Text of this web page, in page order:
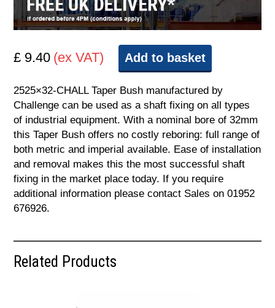
£ 9.40 (ex VAT) Add to basket
2525×32-CHALL Taper Bush manufactured by
Challenge can be used as a shaft fixing on all types
of industrial equipment. With a nominal bore of 32mm
this Taper Bush offers no costly reboring: full range of
both metric and imperial available. Ease of installation
and removal makes this the most successful shaft
fixing in the market place today. If you require
additional information please contact Sales on 01952
676926.
Related Products